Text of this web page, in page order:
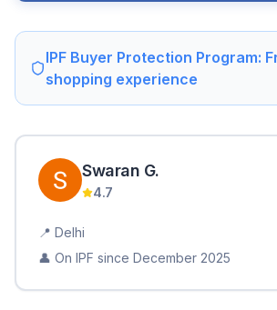
IPF Buyer Protection Program:
shopping experience
Swaran G.
4.7
📍 Delhi
👤 On IPF since December 2025